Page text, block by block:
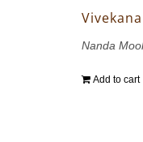
Nanda
Add to cart